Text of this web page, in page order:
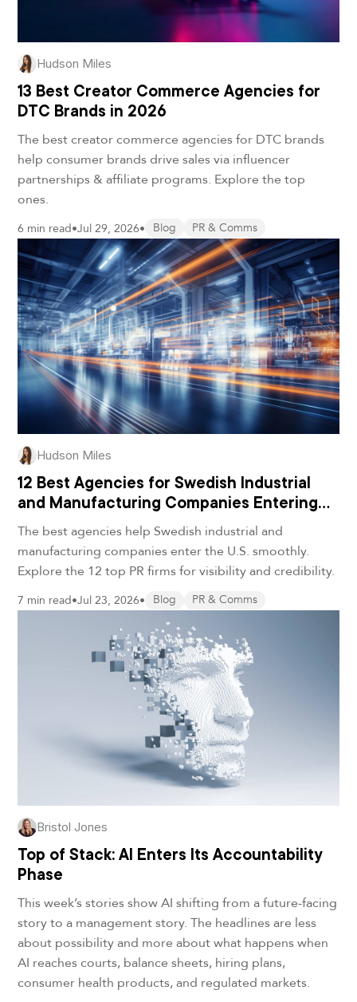
Hudson Miles
13 Best Creator Commerce Agencies for
DTC Brands in 2026
The best creator commerce agencies for DTC brands
help consumer brands drive sales via influencer
partnerships & affiliate programs. Explore the top
ones.
6 min read•Jul 29, 2026• Blog PR & Comms
Hudson Miles
12 Best Agencies for Swedish Industrial
and Manufacturing Companies Entering
the U.S. in 2026
The best agencies help Swedish industrial and
manufacturing companies enter the U.S. smoothly.
Explore the 12 top PR firms for visibility and credibility.
7 min read•Jul 23, 2026• Blog PR & Comms
Bristol Jones
Top of Stack: AI Enters Its Accountability
Phase
This week’s stories show AI shifting from a future-facing
story to a management story. The headlines are less
about possibility and more about what happens when
AI reaches courts, balance sheets, hiring plans,
consumer health products, and regulated markets.